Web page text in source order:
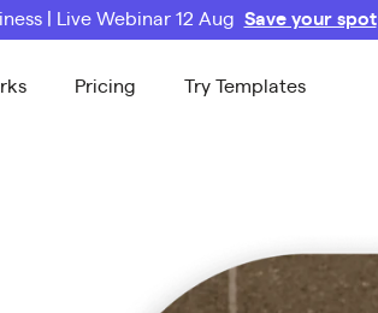
| Live Webinar 12 Aug Save your spot
Pricing Try Templates